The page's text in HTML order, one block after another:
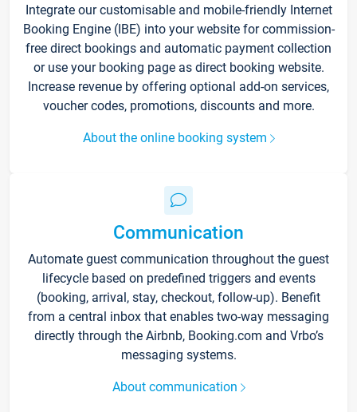
Integrate our customisable and mobile-friendly Internet
Booking Engine (IBE) into your website for commission-
free direct bookings and automatic payment collection
or use your booking page as direct booking website.
Increase revenue by offering optional add-on services,
voucher codes, promotions, discounts and more.
About the online booking system
Communication
Automate guest communication throughout the guest
lifecycle based on predefined triggers and events
(booking, arrival, stay, checkout, follow-up). Benefit
from a central inbox that enables two-way messaging
directly through the Airbnb, Booking.com and Vrbo’s
messaging systems.
About communication